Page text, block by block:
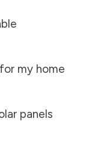
my home
panels